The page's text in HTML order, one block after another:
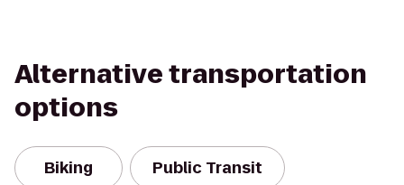
Alternative transportation
options
Biking Public Transit